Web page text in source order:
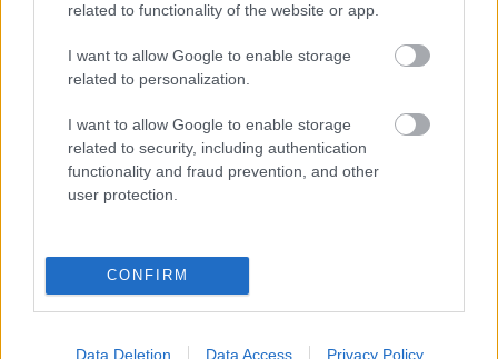
related to functionality of the website or app.
I want to allow Google to enable storage
related to personalization.
I want to allow Google to enable storage
related to security, including authentication
functionality and fraud prevention, and other
user protection.
CONFIRM
Data Deletion Data Access Privacy Policy
Marketing na Bezky.net
Staňte se přispěvatelem
Zásady ochrany osobních
údajů